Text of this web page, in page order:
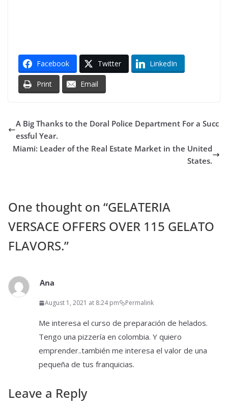
Facebook Twitter LinkedIn
Print Email
A Big Thanks to the Doral Police Department For a Succ
essful Year.
Miami: Leader of the Real Estate Market in the United
States.
One thought on “GELATERIA
VERSACE OFFERS OVER 115 GELATO
FLAVORS.”
Ana
August 1, 2021 at 8:24 pm Permalink
Me interesa el curso de preparación de helados.
Tengo una pizzería en colombia. Y quiero
emprender..también me interesa el valor de una
pequeña de tus franquicias.
Leave a Reply